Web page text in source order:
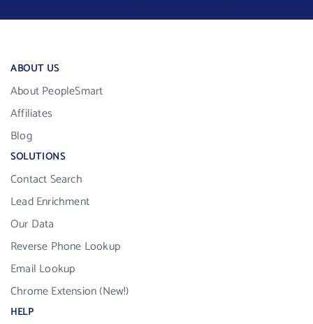
ABOUT US
About PeopleSmart
Affiliates
Blog
SOLUTIONS
Contact Search
Lead Enrichment
Our Data
Reverse Phone Lookup
Email Lookup
Chrome Extension (New!)
HELP